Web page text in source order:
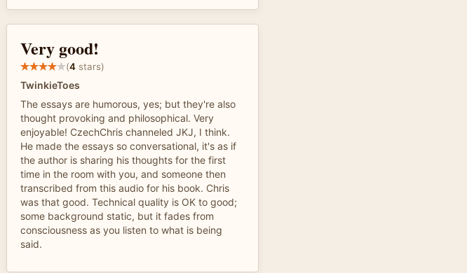
Very good!
(4 stars)
TwinkieToes
The essays are humorous, yes; but they're also
thought provoking and philosophical. Very
enjoyable! CzechChris channeled JKJ, I think.
He made the essays so conversational, it's as if
the author is sharing his thoughts for the first
time in the room with you, and someone then
transcribed from this audio for his book. Chris
was that good. Technical quality is OK to good;
some background static, but it fades from
consciousness as you listen to what is being
said.